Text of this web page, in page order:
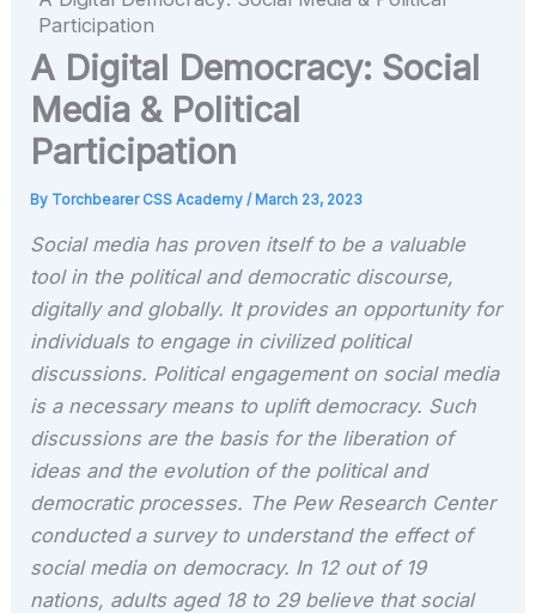
Participation
A Digital Democracy: Social
Media & Political
Participation
By Torchbearer CSS Academy/ March 23, 2023
Social media has proven itself to be a valuable
tool in the political and democratic discourse,
digitally and globally. It provides an opportunity for
individuals to engage in civilized political
discussions. Political engagement on social media
is a necessary means to uplift democracy. Such
discussions are the basis for the liberation of
ideas and the evolution of the political and
democratic processes. The Pew Research Center
conducted a survey to understand the effect of
social media on democracy. In 12 out of 19
nations, adults aged 18 to 29 believe that social